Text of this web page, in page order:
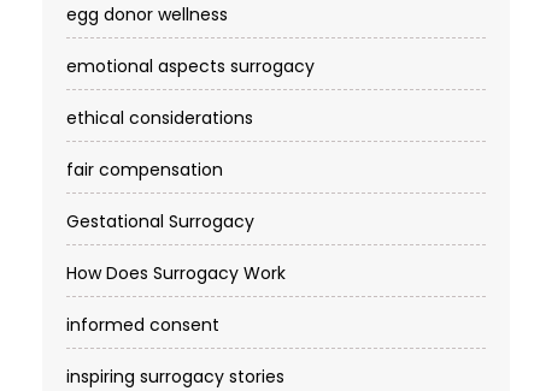
egg donor wellness
emotional aspects surrogacy
ethical considerations
fair compensation
Gestational Surrogacy
How Does Surrogacy Work
informed consent
inspiring surrogacy stories